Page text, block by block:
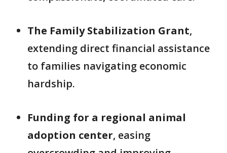
The Family Stabilization Grant,
extending direct financial assistance
to families navigating economic
hardship.
Funding for a regional animal
adoption center, easing